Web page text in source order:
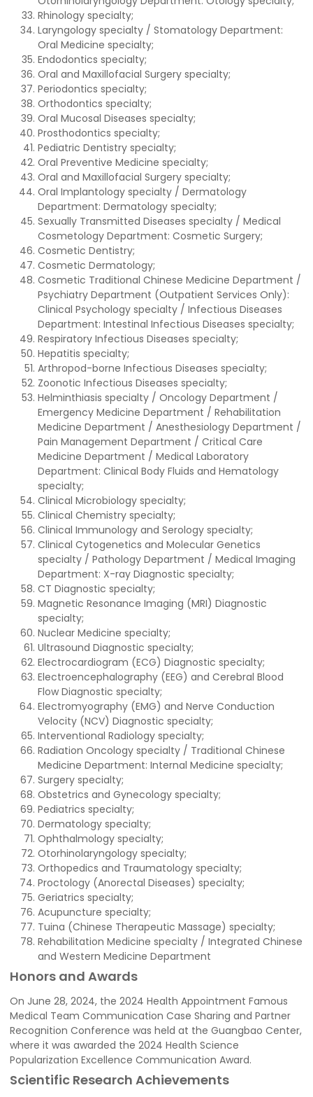
Rhinology specialty;
Laryngology specialty / Stomatology Department:
Oral Medicine specialty;
Endodontics specialty;
Oral and Maxillofacial Surgery specialty;
Periodontics specialty;
Orthodontics specialty;
Oral Mucosal Diseases specialty;
Prosthodontics specialty;
Pediatric Dentistry specialty;
Oral Preventive Medicine specialty;
Oral and Maxillofacial Surgery specialty;
Oral Implantology specialty / Dermatology
Department: Dermatology specialty;
Sexually Transmitted Diseases specialty / Medical
Cosmetology Department: Cosmetic Surgery;
Cosmetic Dentistry;
Cosmetic Dermatology;
Cosmetic Traditional Chinese Medicine Department /
Psychiatry Department (Outpatient Services Only):
Clinical Psychology specialty / Infectious Diseases
Department: Intestinal Infectious Diseases specialty;
Respiratory Infectious Diseases specialty;
Hepatitis specialty;
Arthropod-borne Infectious Diseases specialty;
Zoonotic Infectious Diseases specialty;
Helminthiasis specialty / Oncology Department /
Emergency Medicine Department / Rehabilitation
Medicine Department / Anesthesiology Department /
Pain Management Department / Critical Care
Medicine Department / Medical Laboratory
Department: Clinical Body Fluids and Hematology
specialty;
Clinical Microbiology specialty;
Clinical Chemistry specialty;
Clinical Immunology and Serology specialty;
Clinical Cytogenetics and Molecular Genetics
specialty / Pathology Department / Medical Imaging
Department: X-ray Diagnostic specialty;
CT Diagnostic specialty;
Magnetic Resonance Imaging (MRI) Diagnostic
specialty;
Nuclear Medicine specialty;
Ultrasound Diagnostic specialty;
Electrocardiogram (ECG) Diagnostic specialty;
Electroencephalography (EEG) and Cerebral Blood
Flow Diagnostic specialty;
Electromyography (EMG) and Nerve Conduction
Velocity (NCV) Diagnostic specialty;
Interventional Radiology specialty;
Radiation Oncology specialty / Traditional Chinese
Medicine Department: Internal Medicine specialty;
Surgery specialty;
Obstetrics and Gynecology specialty;
Pediatrics specialty;
Dermatology specialty;
Ophthalmology specialty;
Otorhinolaryngology specialty;
Orthopedics and Traumatology specialty;
Proctology (Anorectal Diseases) specialty;
Geriatrics specialty;
Acupuncture specialty;
Tuina (Chinese Therapeutic Massage) specialty;
Rehabilitation Medicine specialty / Integrated Chinese
and Western Medicine Department
Honors and Awards
On June 28, 2024, the 2024 Health Appointment Famous
Medical Team Communication Case Sharing and Partner
Recognition Conference was held at the Guangbao Center,
where it was awarded the 2024 Health Science
Popularization Excellence Communication Award.
Scientific Research Achievements